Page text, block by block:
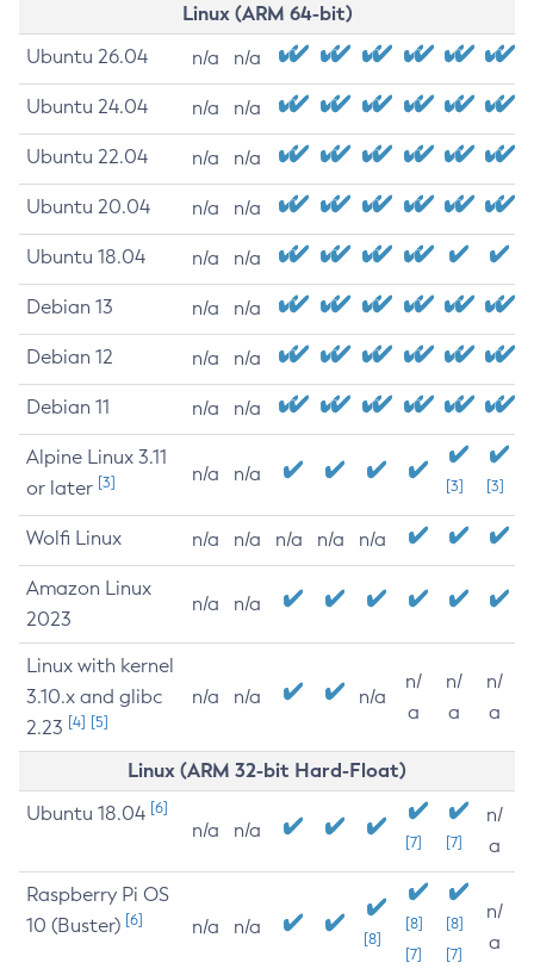
Linux (ARM 64-bit)
Ubuntu 26.04 n/a n/a
Ubuntu 24.04 n/a n/a
Ubuntu 22.04 n/a n/a
Ubuntu 20.04 n/a n/a
Ubuntu 18.04 n/a n/a
Debian 13 n/a n/a
Debian 12 n/a n/a
Debian 11 n/a n/a
Alpine Linux 3.11
or later [3] n/a n/a
[3] [3]
Wolfi Linux n/a n/a n/a n/a n/a
Amazon Linux
2023
n/a n/a
Linux with kernel
3.10.x and glibc
2.23 [4] [5]
n/a n/a n/a
n/
a
n/
a
n/
a
Linux (ARM 32-bit Hard-Float)
Ubuntu 18.04 [6]
n/a n/a
[7] [7]
n/
a
Raspberry Pi OS
10 (Buster) [6] n/a n/a
[8]
[8]
[7]
[8]
[7]
n/
a